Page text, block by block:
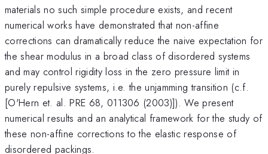
materials no such simple procedure exists, and recent
numerical works have demonstrated that non-affine
corrections can dramatically reduce the naive expectation for
the shear modulus in a broad class of disordered systems
and may control rigidity loss in the zero pressure limit in
purely repulsive systems, i.e. the unjamming transition (c.f.
[O'Hern et. al. PRE 68, 011306 (2003)]). We present
numerical results and an analytical framework for the study of
these non-affine corrections to the elastic response of
disordered packings.